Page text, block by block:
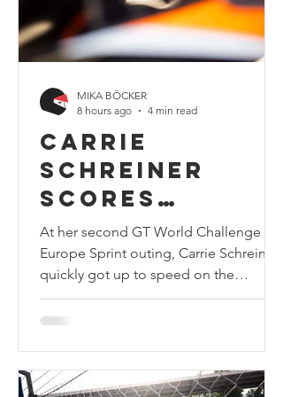
Round
Carrie
Schreiner
scores
personal best
result in GT
World
Challenge
class at
At her second GT World Challenge
Europe Sprint outing, Carrie Schreiner
quickly got up to speed on the
unfamiliar Magny-Cours track and
achieved a new personal best in the
credits: Carrie Schreiner At her second
MIKA BÖCKER
8 hours ago
4 min read